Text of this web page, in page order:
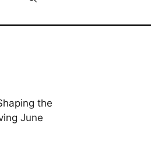
the
June